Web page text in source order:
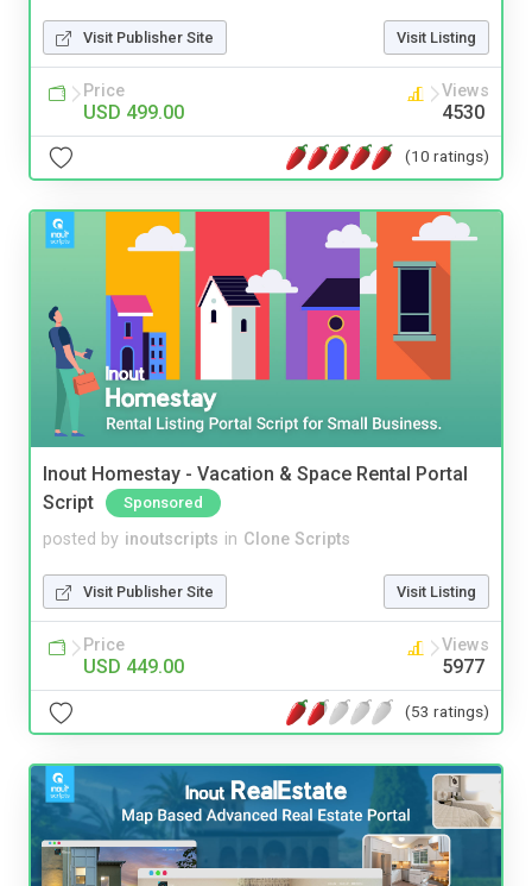
Visit Publisher Site Visit Listing
Price
USD 499.00
Views
4530
(10 ratings)
Inout Homestay - Vacation & Space Rental Portal
Script
Sponsored
posted by inoutscripts in Clone Scripts
Visit Publisher Site Visit Listing
Price
USD 449.00
Views
5977
(53 ratings)